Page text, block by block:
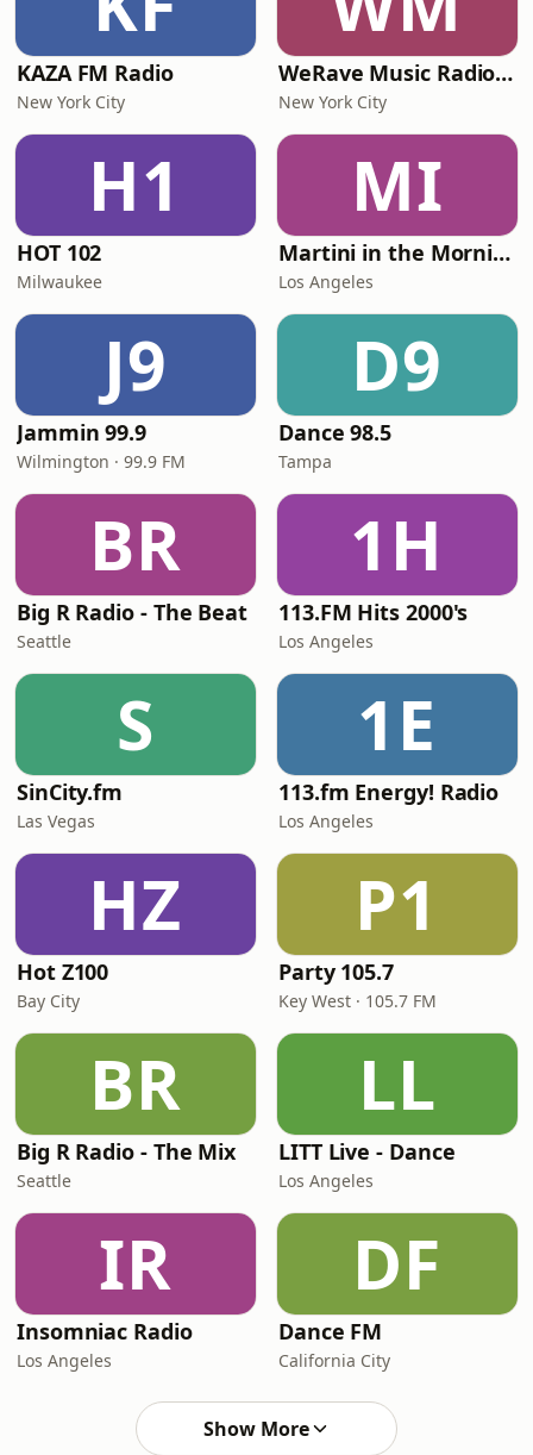
KAZA FM Radio
New York City
WeRave Music Radio 01 - Dark and Underground
New York City
H1
HOT 102
Milwaukee
MI
Martini in the Morning
Los Angeles
J9
Jammin 99.9
Wilmington · 99.9 FM
D9
Dance 98.5
Tampa
BR
Big R Radio - The Beat
Seattle
1H
113.FM Hits 2000's
Los Angeles
S
SinCity.fm
Las Vegas
1E
113.fm Energy! Radio
Los Angeles
HZ
Hot Z100
Bay City
P1
Party 105.7
Key West · 105.7 FM
BR
Big R Radio - The Mix
Seattle
LL
LITT Live - Dance
Los Angeles
IR
Insomniac Radio
Los Angeles
DF
Dance FM
California City
Show More